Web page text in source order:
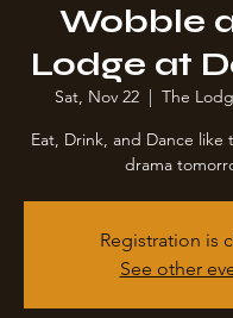
Wobble
Lodge at
Sat, Nov 22
  |
The
Eat, Drink, and Dance like
drama
Registration is
See other